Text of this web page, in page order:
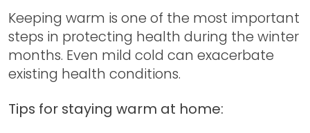
Keeping warm is one of the most important
steps in protecting health during the winter
months. Even mild cold can exacerbate
existing health conditions.
Tips for staying warm at home: